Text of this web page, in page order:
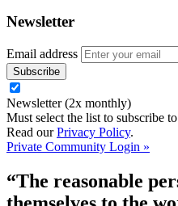
Newsletter
Email address
Newsletter (2x monthly)
Must select the list to subscribe
Read ourPrivacy Policy.
Private Community Login »
“The reasonable